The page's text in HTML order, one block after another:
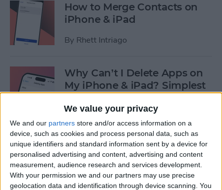
We value your privacy
We and our partners store and/or access information on a
device, such as cookies and process personal data, such as
unique identifiers and standard information sent by a device for
personalised advertising and content, advertising and content
measurement, audience research and services development.
With your permission we and our partners may use precise
geolocation data and identification through device scanning. You
How to Merge Contacts on
iPhone & iPad
By Rhett Intriago
Why Can’t I Delete Apps on
My iPhone & iPad? Simplest
Erin MacPherson
Why Does My iMessage Keep
Turning Off & How to Fix It
(2025)